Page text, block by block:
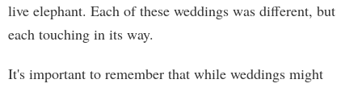
live elephant. Each of these weddings was different, but
each touching in its way.
It's important to remember that while weddings might